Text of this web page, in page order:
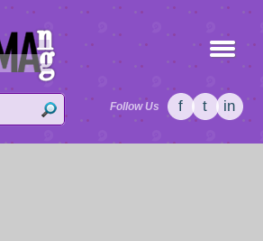
Follow Us f t in